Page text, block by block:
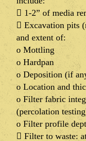
 1-2” of media
 Excavation pits
and extent of:
o Mottling
o Hardpan
o Deposition (if
o Location and
o Filter fabric
(percolation
o Filter profile
 Filter to waste: